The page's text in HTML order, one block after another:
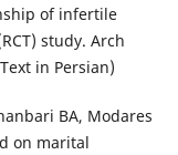
of infertile
study. Arch
in Persian)
BA, Modares
on marital